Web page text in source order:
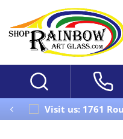
Visit us: 1761